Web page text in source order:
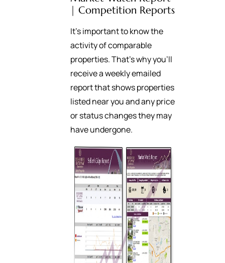
| Competition Reports
It’s important to know the
activity of comparable
properties. That’s why you’ll
receive a weekly emailed
report that shows properties
listed near you and any price
or status changes they may
have undergone.